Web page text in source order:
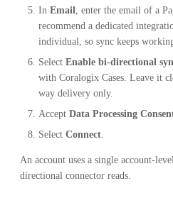
In Email, enter the email of a
recommend a dedicated
individual, so sync keeps
Select Enable bi-directional
with Coralogix Cases. Leave it
way delivery only.
Accept Data Processing
Select Connect.
An account uses a single account-
directional connector reads.